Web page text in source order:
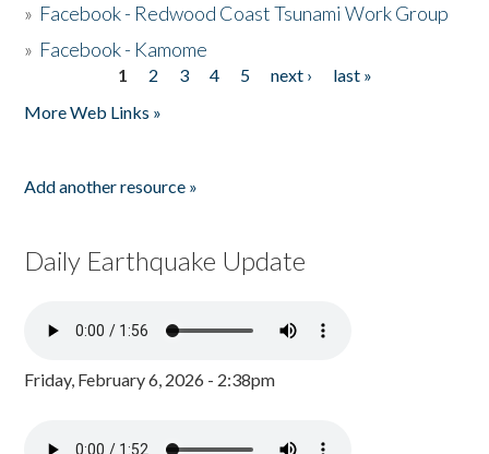
» Facebook - Redwood Coast Tsunami Work Group
» Facebook - Kamome
1 2 3 4 5 next ›
last »
More Web Links »
Add another resource »
Daily Earthquake Update
Friday, February 6, 2026 - 2:38pm